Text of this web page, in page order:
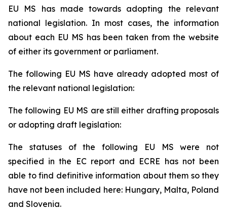
EU MS has made towards adopting the relevant
national legislation. In most cases, the information
about each EU MS has been taken from the website
of either its government or parliament.
The following EU MS have already adopted most of
the relevant national legislation:
The following EU MS are still either drafting proposals
or adopting draft legislation:
The statuses of the following EU MS were not
specified in the EC report and ECRE has not been
able to find definitive information about them so they
have not been included here: Hungary, Malta, Poland
and Slovenia.